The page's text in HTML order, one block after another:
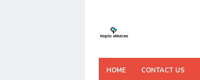
HOME CONTACT US